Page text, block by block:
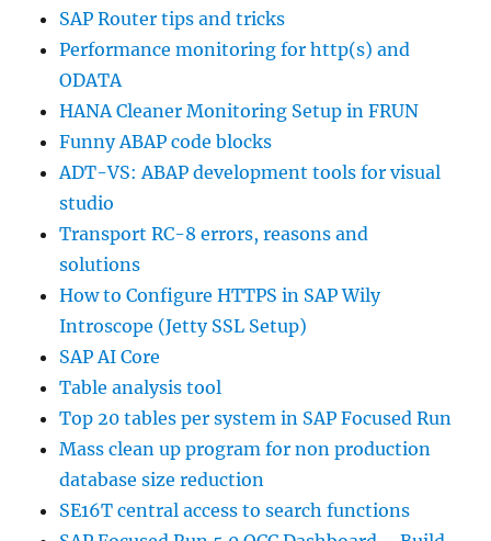
SAP Router tips and tricks
Performance monitoring for http(s) and
ODATA
HANA Cleaner Monitoring Setup in FRUN
Funny ABAP code blocks
ADT-VS: ABAP development tools for visual
studio
Transport RC-8 errors, reasons and
solutions
How to Configure HTTPS in SAP Wily
Introscope (Jetty SSL Setup)
SAP AI Core
Table analysis tool
Top 20 tables per system in SAP Focused Run
Mass clean up program for non production
database size reduction
SE16T central access to search functions